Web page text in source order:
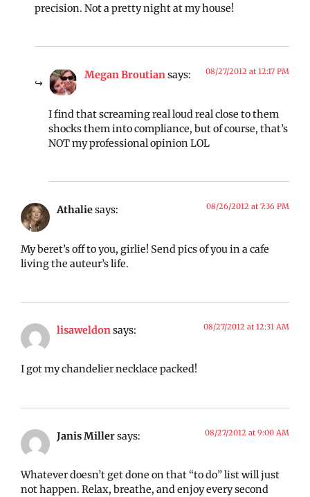
precision. Not a pretty night at my house!
Megan Broutiansays: 08/27/2012 at 12:17 PM
I find that screaming real loud real close to them
shocks them into compliance, but of course, that’s
NOT my professional opinion LOL
Athaliesays: 08/26/2012 at 7:36 PM
My beret’s off to you, girlie! Send pics of you in a cafe
living the auteur’s life.
lisaweldonsays: 08/27/2012 at 12:31 AM
I got my chandelier necklace packed!
Janis Millersays: 08/27/2012 at 9:00 AM
Whatever doesn’t get done on that “to do” list will just
not happen. Relax, breathe, and enjoy every second